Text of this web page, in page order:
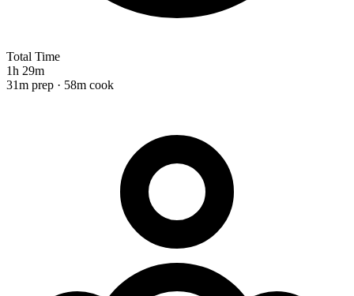
Total Time
1h 29m
31m prep · 58m cook